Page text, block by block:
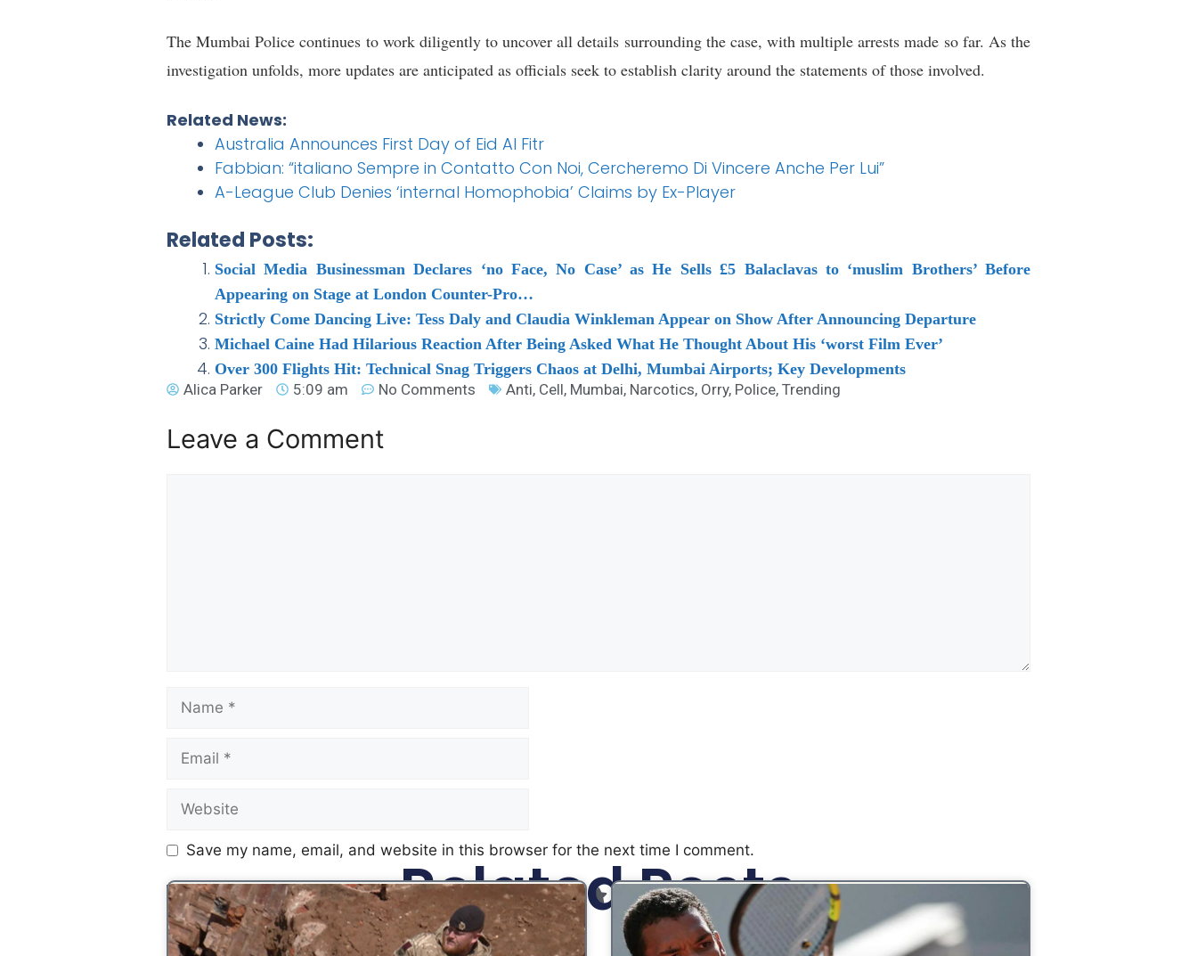
The Mumbai Police continues to work diligently to uncover all details surrounding the case, with multiple arrests made so far. As the
investigation unfolds, more updates are anticipated as officials seek to establish clarity around the statements of those involved.
Related News:
Australia Announces First Day of Eid Al Fitr
Fabbian: “italiano Sempre in Contatto Con Noi, Cercheremo Di Vincere Anche Per Lui”
A-League Club Denies ‘internal Homophobia’ Claims by Ex-Player
Related Posts:
Social Media Businessman Declares ‘no Face, No Case’ as He Sells £5 Balaclavas to ‘muslim Brothers’ Before
Appearing on Stage at London Counter-Pro…
Strictly Come Dancing Live: Tess Daly and Claudia Winkleman Appear on Show After Announcing Departure
Michael Caine Had Hilarious Reaction After Being Asked What He Thought About His ‘worst Film Ever’
Over 300 Flights Hit: Technical Snag Triggers Chaos at Delhi, Mumbai Airports; Key Developments
Alica Parker
5:09 am No Comments Anti, Cell, Mumbai, Narcotics, Orry, Police, Trending
Leave a Comment
Save my name, email, and website in this browser for the next time I comment.
Related Posts